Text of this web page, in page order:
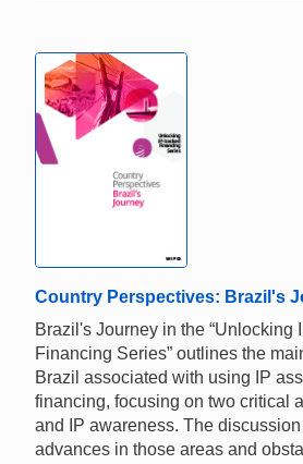
Country Perspectives: Brazil's
Brazil's Journey in the “Unlocking
Financing Series” outlines the
Brazil associated with using IP
financing, focusing on two critical
and IP awareness. The
advances in those areas and